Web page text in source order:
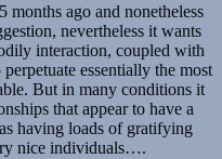
months ago and nonetheless
nevertheless it wants
interaction, coupled with
essentially the most
But in many conditions it
that appear to have a
having loads of gratifying
nice individuals….